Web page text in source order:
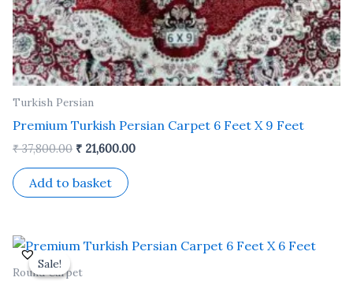
Turkish Persian
Premium Turkish Persian Carpet 6 Feet X 9 Feet
₹37,800.00 ₹ 21,600.00
Add to basket
Sale!
Sale!
Round Carpet
Original
was:
Current